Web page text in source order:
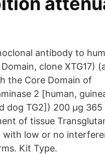
antibody to
clone XTG17)
the Core Domain of
2 [human,
dog TG2]) 200 µg 365
of tissue
with low or no
Kit Type.